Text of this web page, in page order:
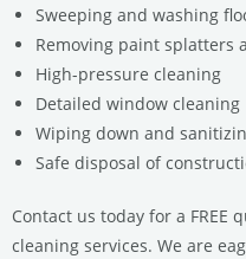
Sweeping and washing
Removing paint splatters
High-pressure cleaning
Detailed window cleaning
Wiping down and
Safe disposal of
Contact us today for a FREE
cleaning services. We are